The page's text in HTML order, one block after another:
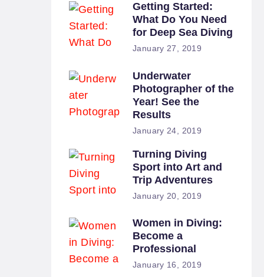
Getting Started:
What Do You Need
for Deep Sea Diving
January 27, 2019
Underwater
Photographer of the
Year! See the
Results
January 24, 2019
Turning Diving
Sport into Art and
Trip Adventures
January 20, 2019
Women in Diving:
Become a
Professional
January 16, 2019